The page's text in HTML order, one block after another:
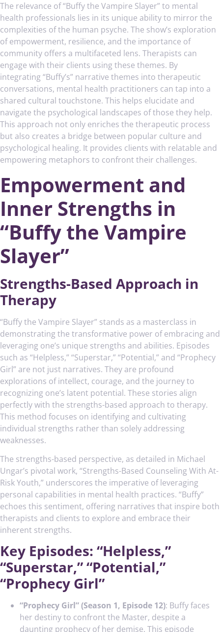
The relevance of “Buffy the Vampire Slayer” to mental
health professionals lies in its unique ability to mirror the
complexities of the human psyche. The show’s exploration
of empowerment, resilience, and the importance of
community offers a multifaceted lens. Therapists can
engage with their clients using these themes. By
integrating “Buffy’s” narrative themes into therapeutic
conversations, mental health practitioners can tap into a
shared cultural touchstone. This helps elucidate and
navigate the psychological landscapes of those they help.
This approach not only enriches the therapeutic process
but also creates a bridge between popular culture and
psychological healing. It provides clients with relatable and
empowering metaphors to confront their challenges.
Empowerment and
Inner Strengths in
“Buffy the Vampire
Slayer”
Strengths-Based Approach in
Therapy
“Buffy the Vampire Slayer” stands as a masterclass in
demonstrating the transformative power of embracing and
leveraging one’s unique strengths and abilities. Episodes
such as “Helpless,” “Superstar,” “Potential,” and “Prophecy
Girl” are not just narratives. They are profound
explorations of intellect, courage, and the journey to
recognizing one’s latent potential. These stories align
perfectly with the strengths-based approach to therapy.
This method focuses on identifying and cultivating
individual strengths rather than solely addressing
weaknesses.
The strengths-based perspective, as detailed in Michael
Ungar’s pivotal work, “Strengths-Based Counseling With At-
Risk Youth,” underscores the imperative of leveraging
personal capabilities in mental health practices. “Buffy”
echoes this sentiment, offering narratives that inspire both
therapists and clients to explore and embrace their
inherent strengths.
Key Episodes: “Helpless,”
“Superstar,” “Potential,”
“Prophecy Girl”
“Prophecy Girl” (Season 1, Episode 12): Buffy faces
her destiny to confront the Master, despite a
daunting prophecy of her demise. This episode